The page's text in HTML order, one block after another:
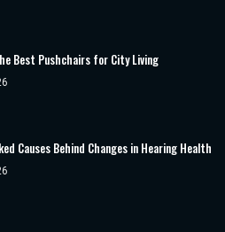
Best Pushchairs for City Living
Causes Behind Changes in Hearing Health